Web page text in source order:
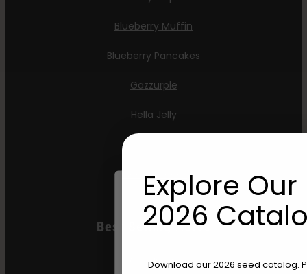
Blueberry Muffin
Blueberry Pancakes
Gazzurple
Hella Jelly
Jelly Donutz
Stoopid Seeds
Best Selling Autos
All Gas OGAre You Aged 18 Or
Explore Our
2026
Download our 2026 seed catalog.